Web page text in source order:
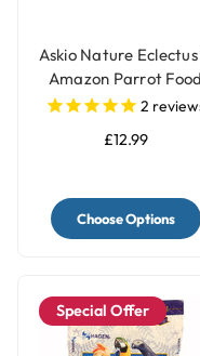
Askio Nature Eclectus
Amazon Parrot Food
Complete Parrot
Large
2
£12.99
Choose Options
Special Offer